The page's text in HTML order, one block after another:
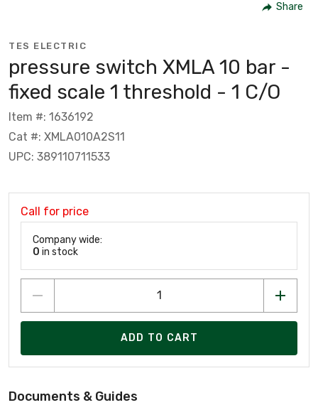
Share
TES ELECTRIC
pressure switch XMLA 10 bar -
fixed scale 1 threshold - 1 C/O
Item #: 1636192
Cat #: XMLA010A2S11
UPC: 389110711533
Call for price
Company wide:
0 in stock
ADD TO CART
Documents & Guides